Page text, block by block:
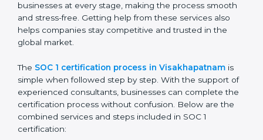
a strong reputation in the market.
SOC 1 Certification Process in
Visakhapatnam
In today’s business world, companies must follow strict
rules to keep financial data safe and manage internal
controls properly. To meet these needs, SOC 1
certification agencies in Visakhapatnam offer
complete services to help businesses get certified.